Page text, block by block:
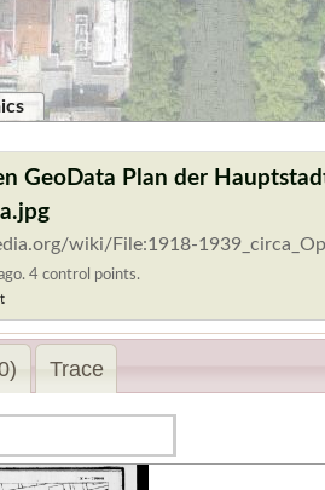
GeoData Plan der
wiki/File:1918-
4 control points.
Trace